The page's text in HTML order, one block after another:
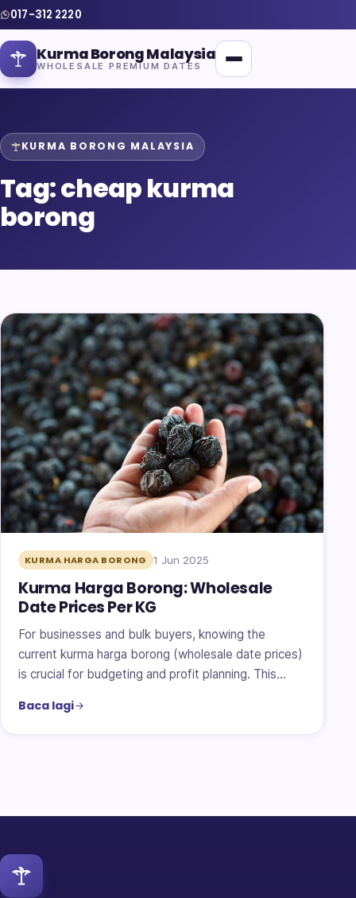
017-312 2220
Kurma Borong Malaysia
WHOLESALE PREMIUM DATES
Home
About Us
Blog
KURMA BORONG MALAYSIA
Tag:cheap kurma
borong
KURMA HARGA BORONG 1 Jun 2025
Kurma Harga Borong: Wholesale
Date Prices Per KG
For businesses and bulk buyers, knowing the
current kurma harga borong (wholesale date prices)
is crucial for budgeting and profit planning. This…
Baca lagi